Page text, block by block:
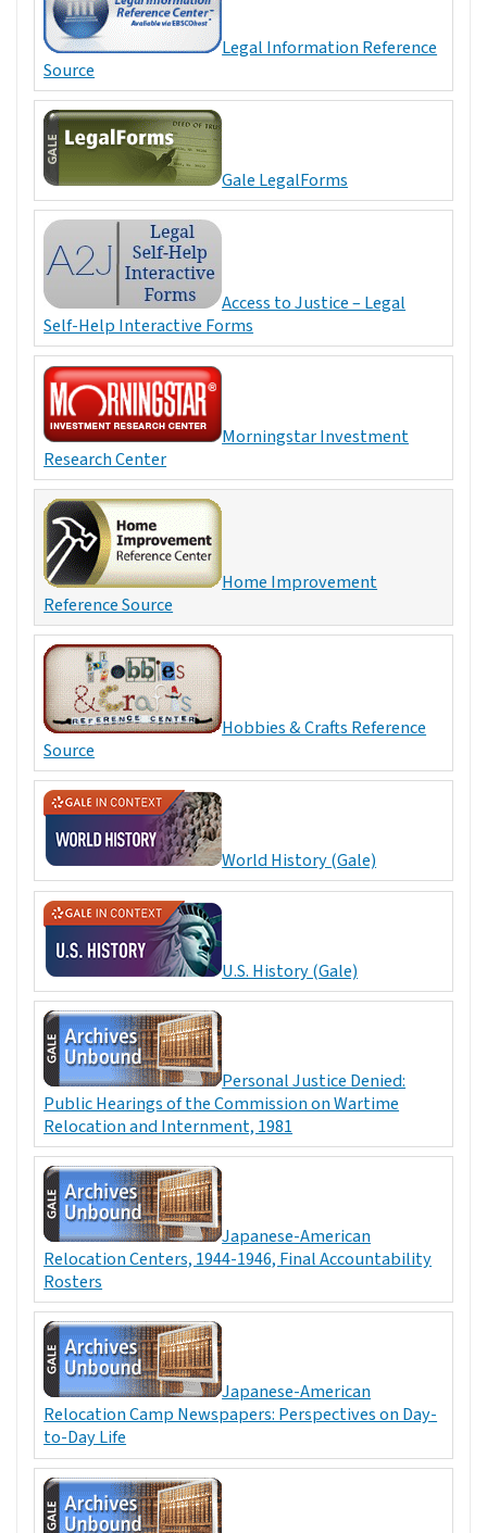
Legal Information Reference
Source
Gale LegalForms
Access to Justice – Legal
Self-Help Interactive Forms
Morningstar Investment
Research Center
Home Improvement
Reference Source
Hobbies & Crafts Reference
Source
World History (Gale)
U.S. History (Gale)
Personal Justice Denied:
Public Hearings of the Commission on Wartime
Relocation and Internment, 1981
Japanese-American
Relocation Centers, 1944-1946, Final Accountability
Rosters
Japanese-American
Relocation Camp Newspapers: Perspectives on Day-
to-Day Life